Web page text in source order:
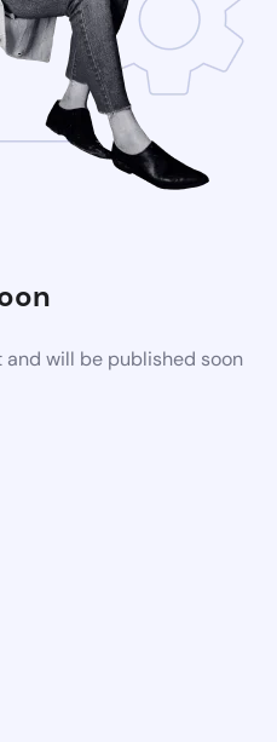
will be published soon